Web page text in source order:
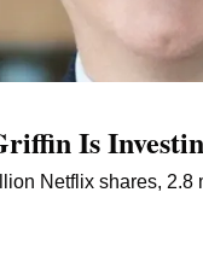
Is
Netflix shares,